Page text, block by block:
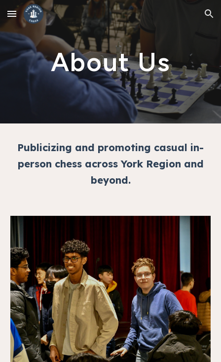
Skip to main content Skip to navigation
About Us
Publicizing and promoting casual in-
person chess across York Region and
beyond.